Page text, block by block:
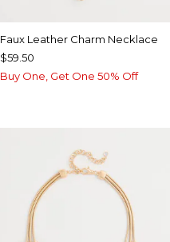
Faux Leather Charm Necklace
$59.50
Buy One, Get One 50% Off